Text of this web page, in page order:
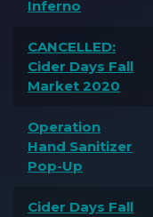
Inferno
CANCELLED:
Cider Days Fall
Market 2020
Operation
Hand Sanitizer
Pop-Up
Cider Days Fall